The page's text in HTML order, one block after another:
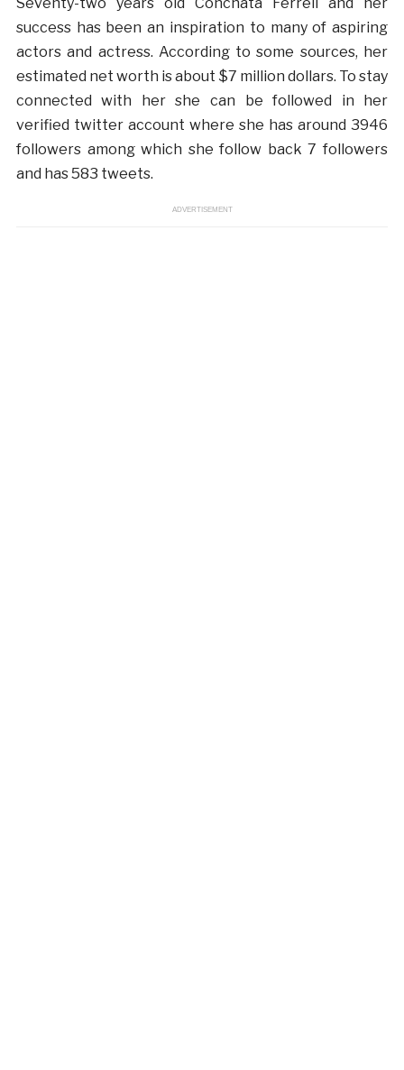
success has been an inspiration to many of aspiring
actors and actress. According to some sources, her
estimated net worth is about $7 million dollars. To stay
connected with her she can be followed in her
verified twitter account where she has around 3946
followers among which she follow back 7 followers
and has 583 tweets.
ADVERTISEMENT